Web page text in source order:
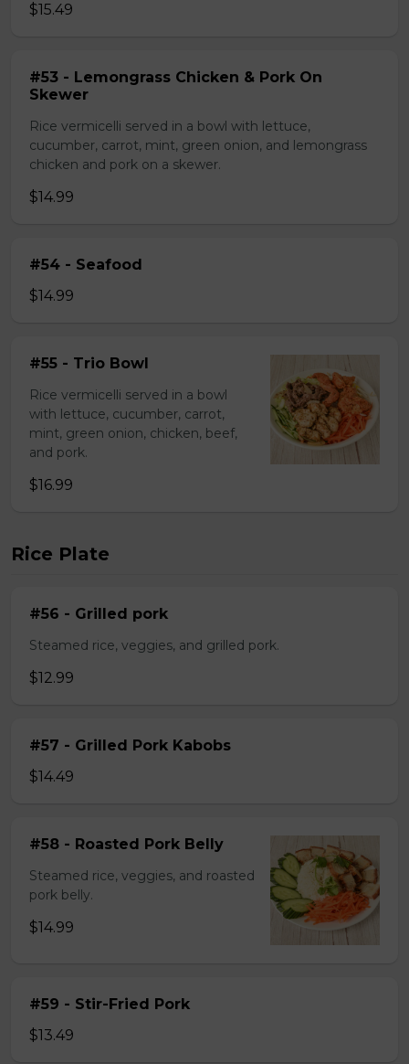
$15.49
#53 - Lemongrass Chicken & Pork On
Skewer
Rice vermicelli served in a bowl with lettuce,
cucumber, carrot, mint, green onion, and lemongrass
chicken and pork on a skewer.
$14.99
#54 - Seafood
$14.99
#55 - Trio Bowl
Rice vermicelli served in a bowl
with lettuce, cucumber, carrot,
mint, green onion, chicken, beef,
and pork.
$16.99
Rice Plate
#56 - Grilled pork
Steamed rice, veggies, and grilled pork.
$12.99
#57 - Grilled Pork Kabobs
$14.49
#58 - Roasted Pork Belly
Steamed rice, veggies, and roasted
pork belly.
$14.99
#59 - Stir-Fried Pork
$13.49